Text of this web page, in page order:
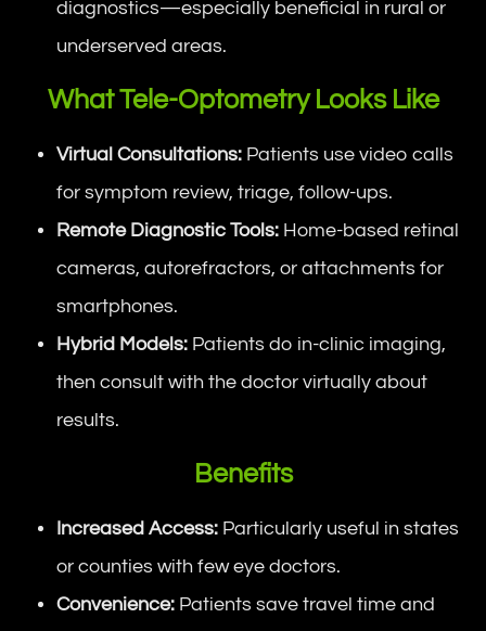
diagnostics—especially beneficial in rural or
underserved areas.
What Tele-Optometry Looks Like
Virtual Consultations: Patients use video calls
for symptom review, triage, follow-ups.
Remote Diagnostic Tools: Home-based retinal
cameras, autorefractors, or attachments for
smartphones.
Hybrid Models: Patients do in-clinic imaging,
then consult with the doctor virtually about
results.
Benefits
Increased Access: Particularly useful in states
or counties with few eye doctors.
Convenience: Patients save travel time and